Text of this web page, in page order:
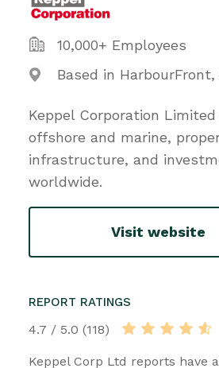
10,000+ Employees
Based in HarbourFront,
Keppel Corporation Limited
offshore and marine,
infrastructure, and
worldwide.
Visit website
REPORT RATINGS
4.7 / 5.0 (118)
Keppel Corp Ltd reports have